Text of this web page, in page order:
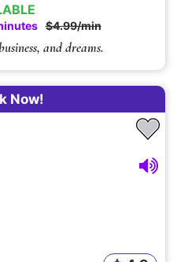
$4.99/min
and dreams.
Now!